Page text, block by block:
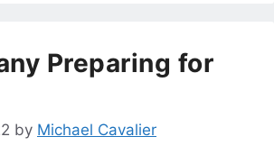
Preparing for
by Michael Cavalier